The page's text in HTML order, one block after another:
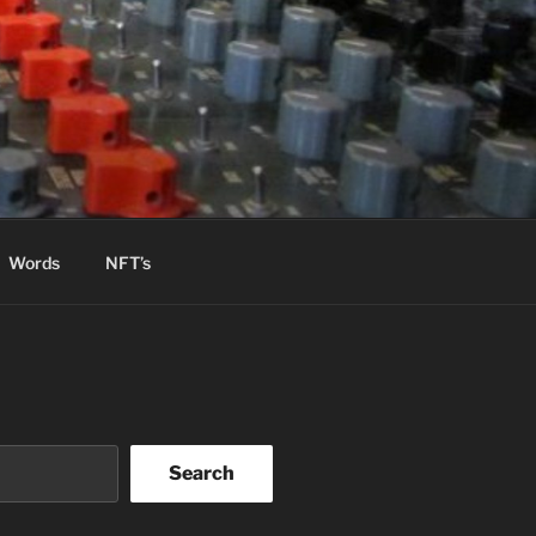
Words NFT’s
Search